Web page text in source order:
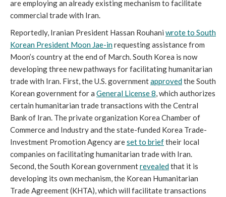
are employing an already existing mechanism to facilitate
commercial trade with Iran.
Reportedly, Iranian President Hassan Rouhani wrote to South
Korean President Moon Jae-inrequesting assistance from
Moon’s country at the end of March. South Korea is now
developing three new pathways for facilitating humanitarian
trade with Iran. First, the U.S. governmentapprovedthe South
Korean government for a General License 8, which authorizes
certain humanitarian trade transactions with the Central
Bank of Iran. The private organization Korea Chamber of
Commerce and Industry and the state-funded Korea Trade-
Investment Promotion Agency areset to brieftheir local
companies on facilitating humanitarian trade with Iran.
Second, the South Korean governmentrevealedthat it is
developing its own mechanism, the Korean Humanitarian
Trade Agreement (KHTA), which will facilitate transactions